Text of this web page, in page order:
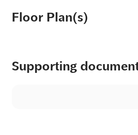
Floor Plan(s)
Supporting